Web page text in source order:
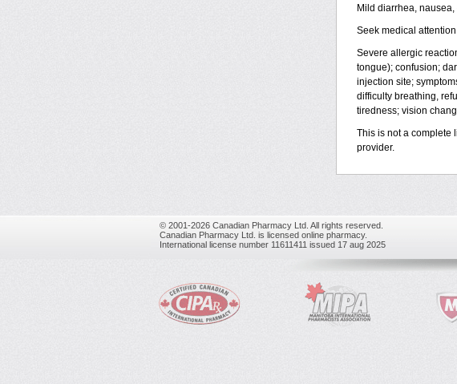
Mild diarrhea,
Seek medical
Severe allergic
tongue); confusion;
injection site;
difficulty breathing,
tiredness; vision
This is not a complete
provider.
© 2001-2026 Canadian Pharmacy Ltd. All rights reserved.
Canadian Pharmacy Ltd. is licensed online pharmacy.
International license number 11611411 issued 17 aug 2025